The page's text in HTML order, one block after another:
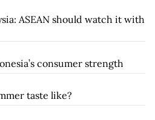
ASEAN should watch it with
consumer strength
taste like?